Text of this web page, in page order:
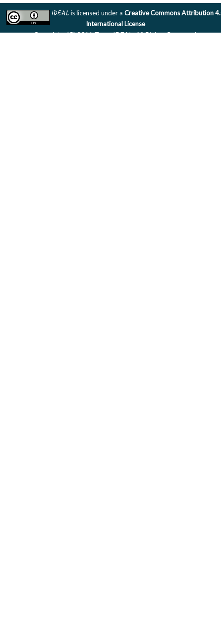
IDEALis licensed under a Creative Commons Attribution
International License
Copyright (C) 2011 Team IDEAL. All Rights Reserved.